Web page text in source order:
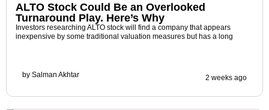
ALTO Stock Could Be an Overlooked
Turnaround Play. Here’s Why
Investors researching ALTO stock will find a company that appears
inexpensive by some traditional valuation measures but has a long
by Salman Akhtar 2 weeks ago